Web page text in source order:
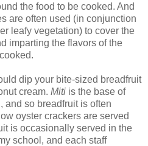
the food to be cooked. And
are often used (in conjunction
leafy vegetation) to cover the
imparting the flavors of the
dip your bite-sized breadfruit
cream. Miti is the base of
and so breadfruit is often
oyster crackers are served
is occasionally served in the
school, and each staff